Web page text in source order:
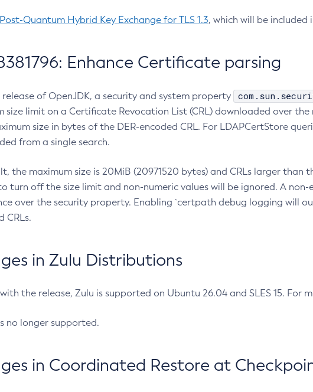
Quantum Hybrid Key Exchange for TLS 1.3, which will be included
Enhance Certificate parsing
of OpenJDK, a security and system property
size limit on a Certificate Revocation List (CRL) downloaded over
size in bytes of the DER-encoded CRL. For LDAPCertStore
from a single search.
the maximum size is 20MiB (20971520 bytes) and CRLs larger than
turn off the size limit and non-numeric values will be ignored. A
over the security property. Enabling `certpath debug logging will
CRLs.
in Zulu Distributions
the release, Zulu is supported on Ubuntu 26.04 and SLES 15. For
no longer supported.
in Coordinated Restore at